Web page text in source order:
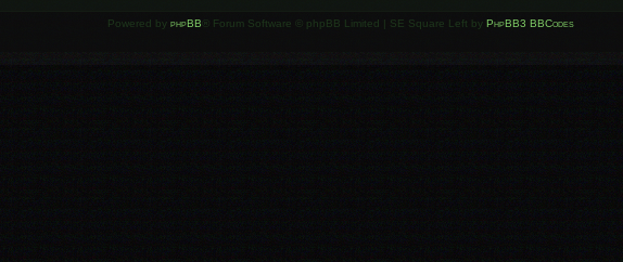
Powered by phpBB ® Forum Software © phpBB Limited | SE Square Left by PhpBB3 BBCodes